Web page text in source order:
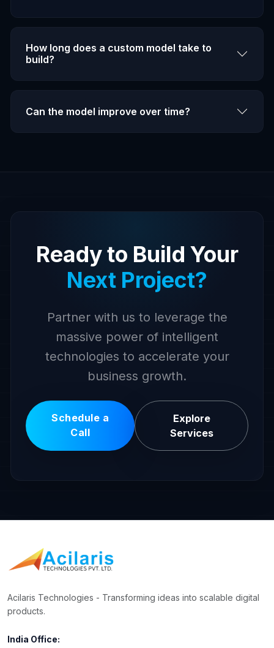
How long does a custom model take to
build?
Can the model improve over time?
Ready to Build Your
Next Project?
Partner with us to leverage the
massive power of intelligent
technologies to accelerate your
business growth.
Schedule a
Call
Explore
Services
Acilaris Technologies - Transforming ideas into scalable digital
products.
India Office: